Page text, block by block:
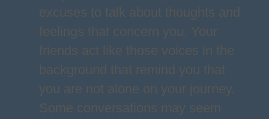
excuses to talk about thoughts and
feelings that concern you. Your
friends act like those voices in the
background that remind you that
you are not alone on your journey.
Some conversations may seem